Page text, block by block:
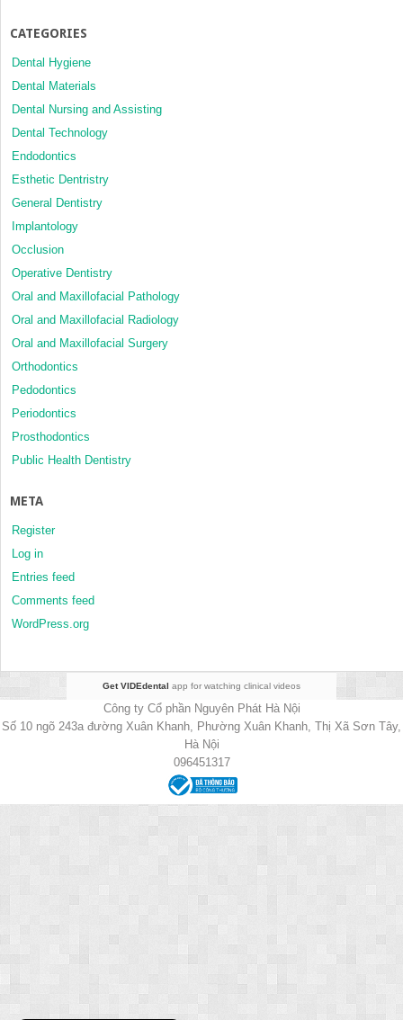
CATEGORIES
Dental Hygiene
Dental Materials
Dental Nursing and Assisting
Dental Technology
Endodontics
Esthetic Dentristry
General Dentistry
Implantology
Occlusion
Operative Dentistry
Oral and Maxillofacial Pathology
Oral and Maxillofacial Radiology
Oral and Maxillofacial Surgery
Orthodontics
Pedodontics
Periodontics
Prosthodontics
Public Health Dentistry
META
Register
Log in
Entries feed
Comments feed
WordPress.org
Get VIDEdental app for watching clinical videos
Công ty Cổ phần Nguyên Phát Hà Nội
Số 10 ngõ 243a đường Xuân Khanh, Phường Xuân Khanh, Thị Xã Sơn Tây,
Hà Nội
096451317